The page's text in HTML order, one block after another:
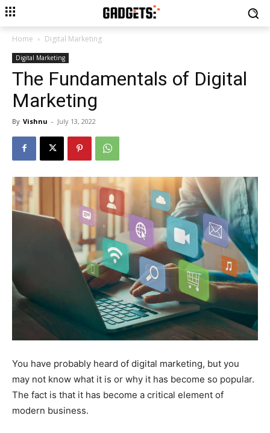
Home Digital Marketing
Digital Marketing
The Fundamentals of Digital
Marketing
By Vishnu - July 13, 2022
You have probably heard of digital marketing, but you
may not know what it is or why it has become so popular.
The fact is that it has become a critical element of
modern business.